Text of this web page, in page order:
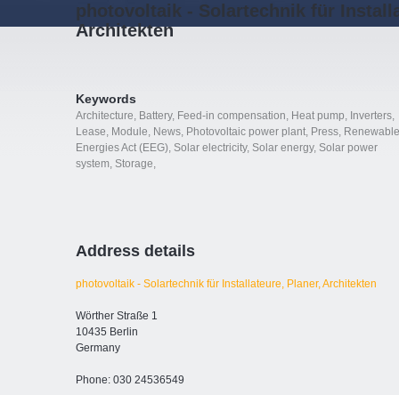
photovoltaik - Solartechnik für
Architekten
Keywords
Architecture, Battery, Feed-in compensation, Heat pump, Inverters,
Lease, Module, News, Photovoltaic power plant, Press, Renewable
Energies Act (EEG), Solar electricity, Solar energy, Solar power
system, Storage,
Address details
photovoltaik - Solartechnik für Installateure, Planer, Architekten
Wörther Straße 1
10435 Berlin
Germany
Phone: 030 24536549